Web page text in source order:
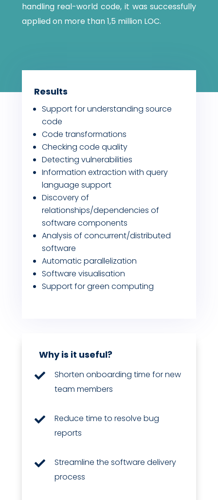
handling real-world code, it was successfully
applied on more than 1,5 million LOC.
Results
Support for understanding source
code
Code transformations
Checking code quality
Detecting vulnerabilities
Information extraction with query
language support
Discovery of
relationships/dependencies of
software components
Analysis of concurrent/distributed
software
Automatic parallelization
Software visualisation
Support for green computing
Why is it useful?

Shorten onboarding time for new
team members

Reduce time to resolve bug
reports

Streamline the software delivery
process